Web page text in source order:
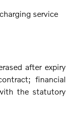
service
after expiry
financial
the statutory